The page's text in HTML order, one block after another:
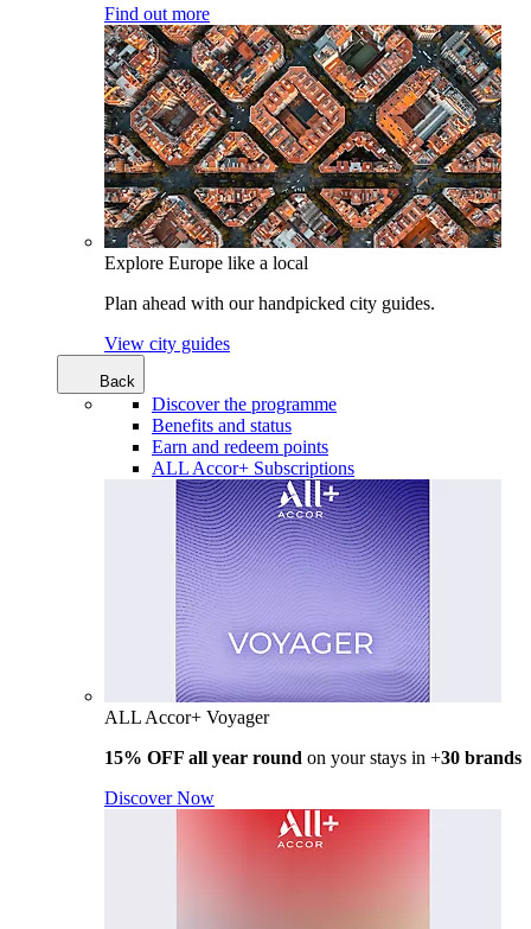
Find out more
Explore Europe like a local
Plan ahead with our handpicked city guides.
View city guides
Back
Discover the programme
Benefits and status
Earn and redeem points
ALL Accor+ Subscriptions
ALL Accor+ Voyager
15% OFF all year round on your stays in +30 brands
Discover Now